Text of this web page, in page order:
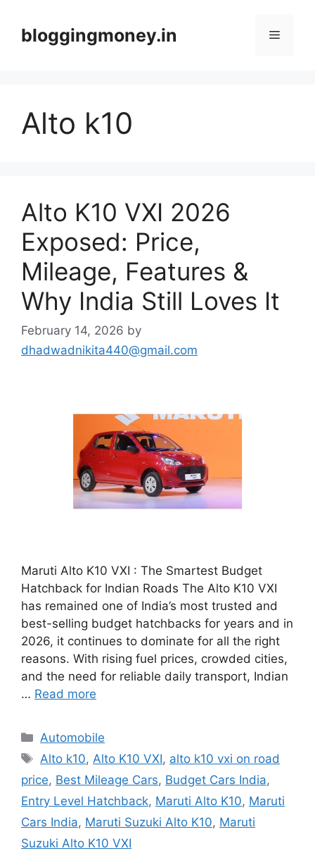
contentbloggingmoney.in Menu
Alto k10
Alto K10 VXI 2026
Exposed: Price,
Mileage, Features &
Why India Still Loves It
February 14, 2026 by
dhadwadnikita440@gmail.com
Maruti Alto K10 VXI : The Smartest Budget
Hatchback for Indian Roads The Alto K10 VXI
has remained one of India’s most trusted and
best-selling budget hatchbacks for years and in
2026, it continues to dominate for all the right
reasons. With rising fuel prices, crowded cities,
and the need for reliable daily transport, Indian
… Read more
Categories
Automobile
Tags
Alto k10, Alto K10 VXI, alto k10 vxi on road
price, Best Mileage Cars, Budget Cars India,
Entry Level Hatchback, Maruti Alto K10, Maruti
Cars India, Maruti Suzuki Alto K10, Maruti
Suzuki Alto K10 VXI